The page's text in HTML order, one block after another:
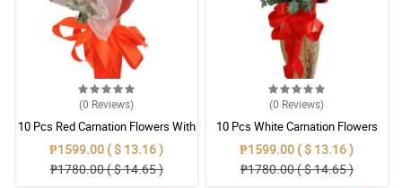
(0 Reviews)
10 Pcs Red Carnation Flowers With
Wrapper
₱1599.00 ( $ 13.16 )
₱1780.00 ( $ 14.65 )
(0 Reviews)
10 Pcs White Carnation Flowers
With Wrapper
₱1599.00 ( $ 13.16 )
₱1780.00 ( $ 14.65 )